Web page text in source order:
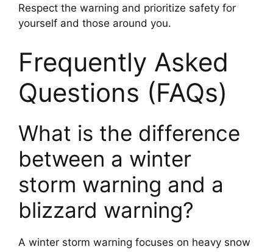
Respect the warning and prioritize safety for
yourself and those around you.
Frequently Asked
Questions (FAQs)
What is the difference
between a winter
storm warning and a
blizzard warning?
A winter storm warning focuses on heavy snow